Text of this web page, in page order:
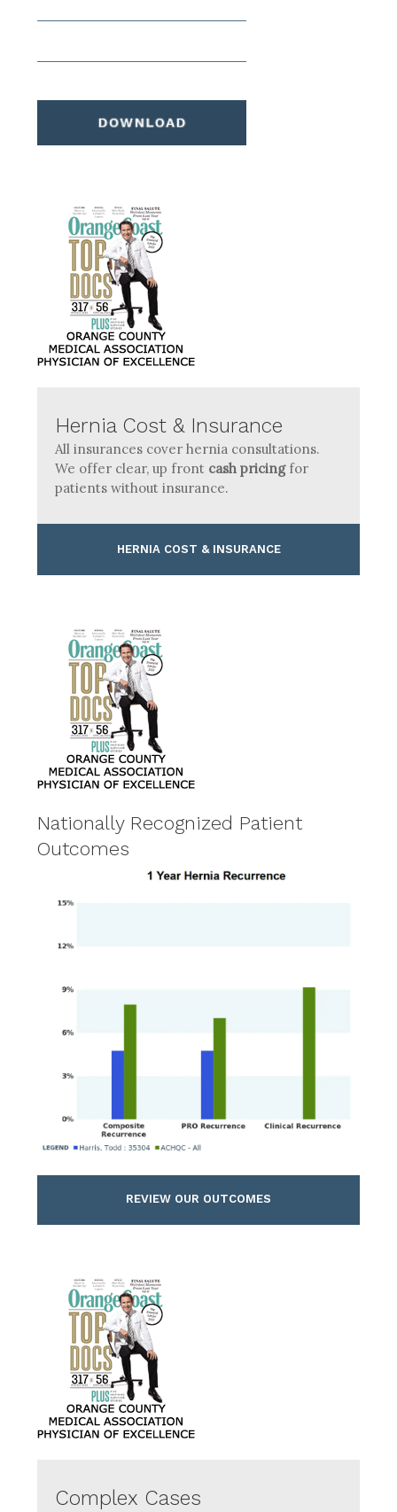
Hernia Cost & Insurance
All insurances cover hernia consultations.
We offer clear, up front cash pricingfor
patients without insurance.
HERNIA COST & INSURANCE
Nationally Recognized Patient
Outcomes
REVIEW OUR OUTCOMES
Complex Cases